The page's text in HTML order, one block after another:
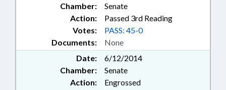
Chamber:
Senate
Action:
Passed 3rd Reading
Documents: None
Votes: PASS: 45-0
Date:
6/12/2014
Chamber:
Senate
Action:
Engrossed